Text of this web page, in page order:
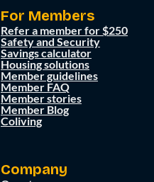
For Members
Refer a member for $250
Safety and Security
Savings calculator
Housing solutions
Member guidelines
Member FAQ
Member stories
Member Blog
Coliving
Company